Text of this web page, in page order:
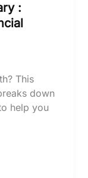
:
This
down
help you